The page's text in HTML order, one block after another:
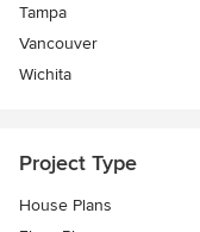
Tampa
Vancouver
Wichita
Project Type
House Plans